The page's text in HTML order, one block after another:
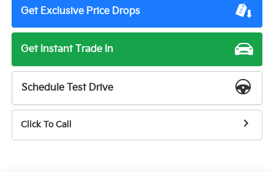
Get Exclusive Price Drops
Get Instant Trade In
Schedule Test Drive
Click To Call